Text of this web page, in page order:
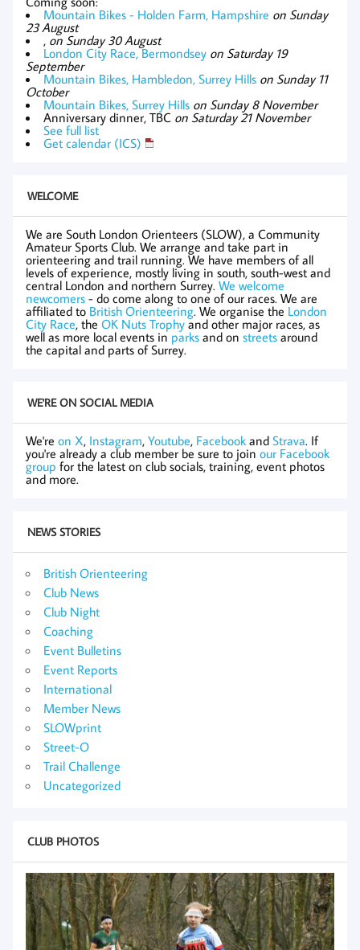
Mountain Bikes - Holden Farm, Hampshire on Sunday
23 August
, on Sunday 30 August
London City Race, Bermondsey on Saturday 19
September
Mountain Bikes, Hambledon, Surrey Hills on Sunday 11
October
Mountain Bikes, Surrey Hills on Sunday 8 November
Anniversary dinner, TBC on Saturday 21 November
See full list
Get calendar (ICS)
WELCOME
We are South London Orienteers (SLOW), a Community
Amateur Sports Club. We arrange and take part in
orienteering and trail running. We have members of all
levels of experience, mostly living in south, south-west and
central London and northern Surrey. We welcome
newcomers - do come along to one of our races. We are
affiliated to British Orienteering. We organise the London
City Race, the OK Nuts Trophyand other major races, as
well as more local events in parks and on streets around
the capital and parts of Surrey.
WE'RE ON SOCIAL MEDIA
We're on X, Instagram, Youtube, Facebook and Strava. If
you're already a club member be sure to join our Facebook
group for the latest on club socials, training, event photos
and more.
NEWS STORIES
British Orienteering
Club News
Club Night
Coaching
Event Bulletins
Event Reports
International
Member News
SLOWprint
Street-O
Trail Challenge
Uncategorized
CLUB PHOTOS